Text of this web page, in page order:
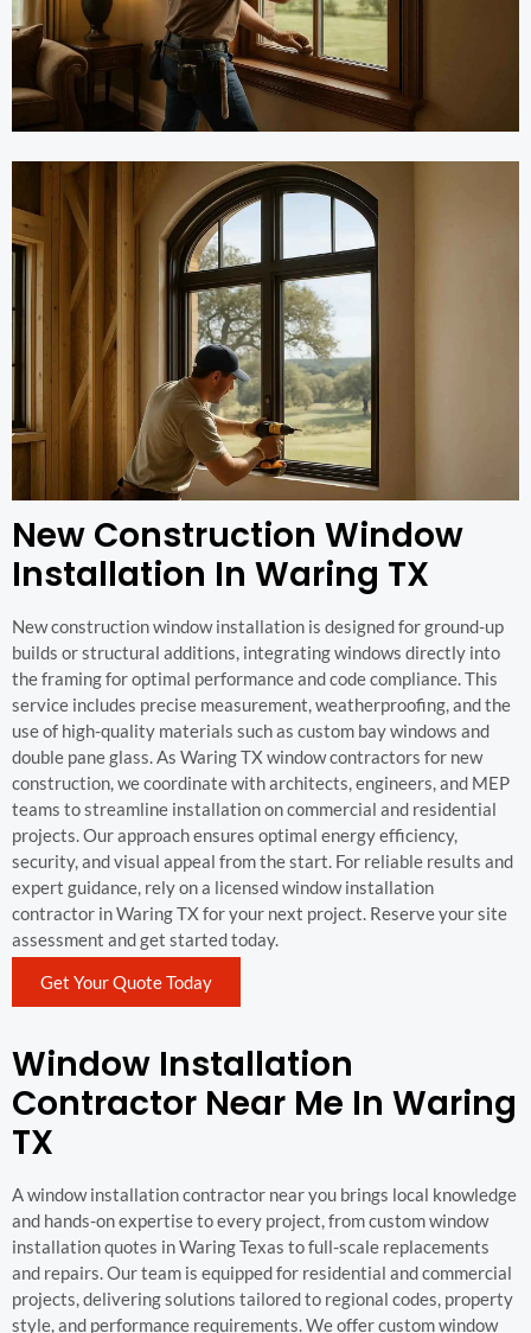
New Construction Window
Installation In Waring TX
New construction window installation is designed for ground-up
builds or structural additions, integrating windows directly into
the framing for optimal performance and code compliance. This
service includes precise measurement, weatherproofing, and the
use of high-quality materials such as custom bay windows and
double pane glass. As Waring TX window contractors for new
construction, we coordinate with architects, engineers, and MEP
teams to streamline installation on commercial and residential
projects. Our approach ensures optimal energy efficiency,
security, and visual appeal from the start. For reliable results and
expert guidance, rely on a licensed window installation
contractor in Waring TX for your next project. Reserve your site
assessment and get started today.
Get Your Quote Today
Window Installation
Contractor Near Me In Waring
TX
A window installation contractor near you brings local knowledge
and hands-on expertise to every project, from custom window
installation quotes in Waring Texas to full-scale replacements
and repairs. Our team is equipped for residential and commercial
projects, delivering solutions tailored to regional codes, property
style, and performance requirements. We offer custom window